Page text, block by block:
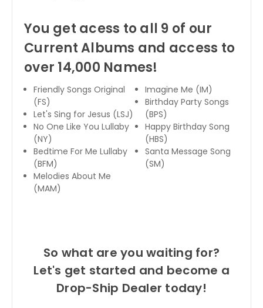
You get acess to all 9 of our
Current Albums and access to
over 14,000 Names!
Friendly Songs Original
(FS)
Let's Sing for Jesus (LSJ)
No One Like You Lullaby
(NY)
Bedtime For Me Lullaby
(BFM)
Melodies About Me
(MAM)
Imagine Me (IM)
Birthday Party Songs
(BPS)
Happy Birthday Song
(HBS)
Santa Message Song
(SM)
So what are you waiting for?
Let's get started and become a
Drop-Ship Dealer today!